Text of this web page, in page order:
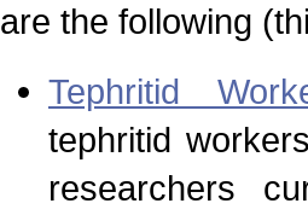
are the following
Tephritid
tephritid
researchers